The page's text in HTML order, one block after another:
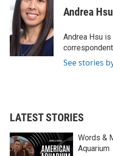
e
b
o
o
k
t
t
e
r
k
e
d
I
n
Andrea Hsu
Andrea Hsu
See stories
LATEST STORIES
Words &
Aquarium